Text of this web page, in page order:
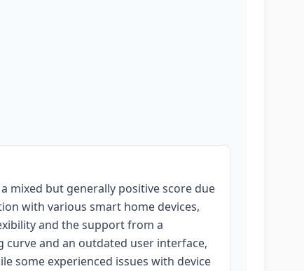
mixed but generally positive score due
with various smart home devices,
and the support from a
and an outdated user interface,
some experienced issues with device